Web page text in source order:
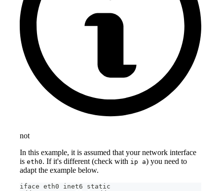
not
In this example, it is assumed that your network interface
is eth0. If it's different (check with ip a) you need to
adapt the example below.
iface eth0 inet6 static